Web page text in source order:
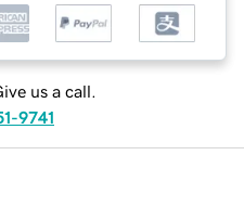
us a call.
9741